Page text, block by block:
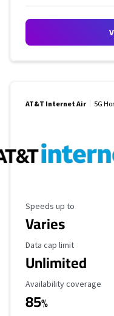
AT&T Internet Air 5G
Maximum Speed
Speeds up to
Varies
Data Cap Limit
Data cap limit
Unlimited
Availability Coverage
Availability coverage
85%